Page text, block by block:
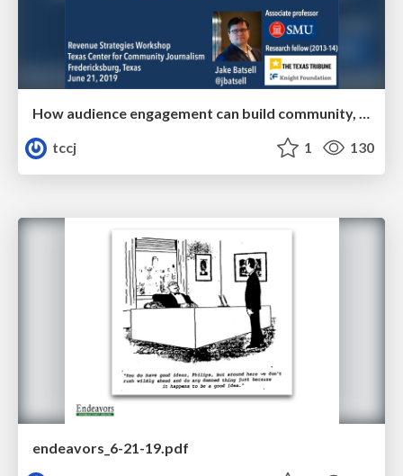
How audience engagement can build community, deepen loyalty, and boost the bottom line
tccj
1 130
endeavors_6-21-19.pdf